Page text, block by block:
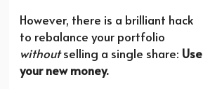
However, there is a brilliant hack
to rebalance your portfolio
withoutselling a single share: Use
your new money.